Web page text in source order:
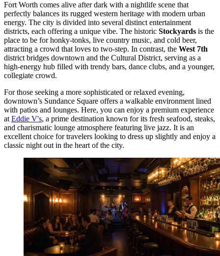
Fort Worth comes alive after dark with a nightlife scene that
perfectly balances its rugged western heritage with modern urban
energy. The city is divided into several distinct entertainment
districts, each offering a unique vibe. The historic Stockyards is the
place to be for honky-tonks, live country music, and cold beer,
attracting a crowd that loves to two-step. In contrast, the West 7th
district bridges downtown and the Cultural District, serving as a
high-energy hub filled with trendy bars, dance clubs, and a younger,
collegiate crowd.
For those seeking a more sophisticated or relaxed evening,
downtown’s Sundance Square offers a walkable environment lined
with patios and lounges. Here, you can enjoy a premium experience
at Eddie V's, a prime destination known for its fresh seafood, steaks,
and charismatic lounge atmosphere featuring live jazz. It is an
excellent choice for travelers looking to dress up slightly and enjoy a
classic night out in the heart of the city.